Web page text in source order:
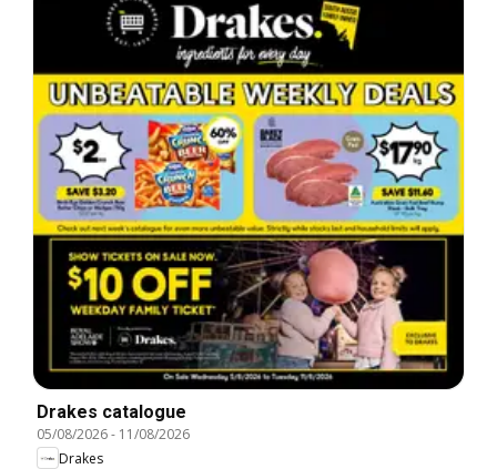
Drakes catalogue
05/08/2026- 11/08/2026
Drakes